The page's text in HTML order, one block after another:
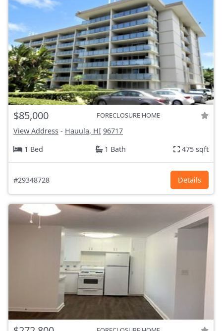
$85,000 FORECLOSURE HOME
View Address - Hauula, HI 96717
1 Bed
1 Bath 475 sqft
#29348728 Details